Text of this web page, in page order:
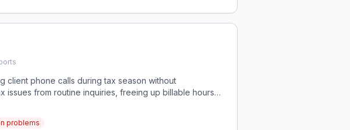
client phone calls during tax season without
issues from routine inquiries, freeing up billable hours
problems